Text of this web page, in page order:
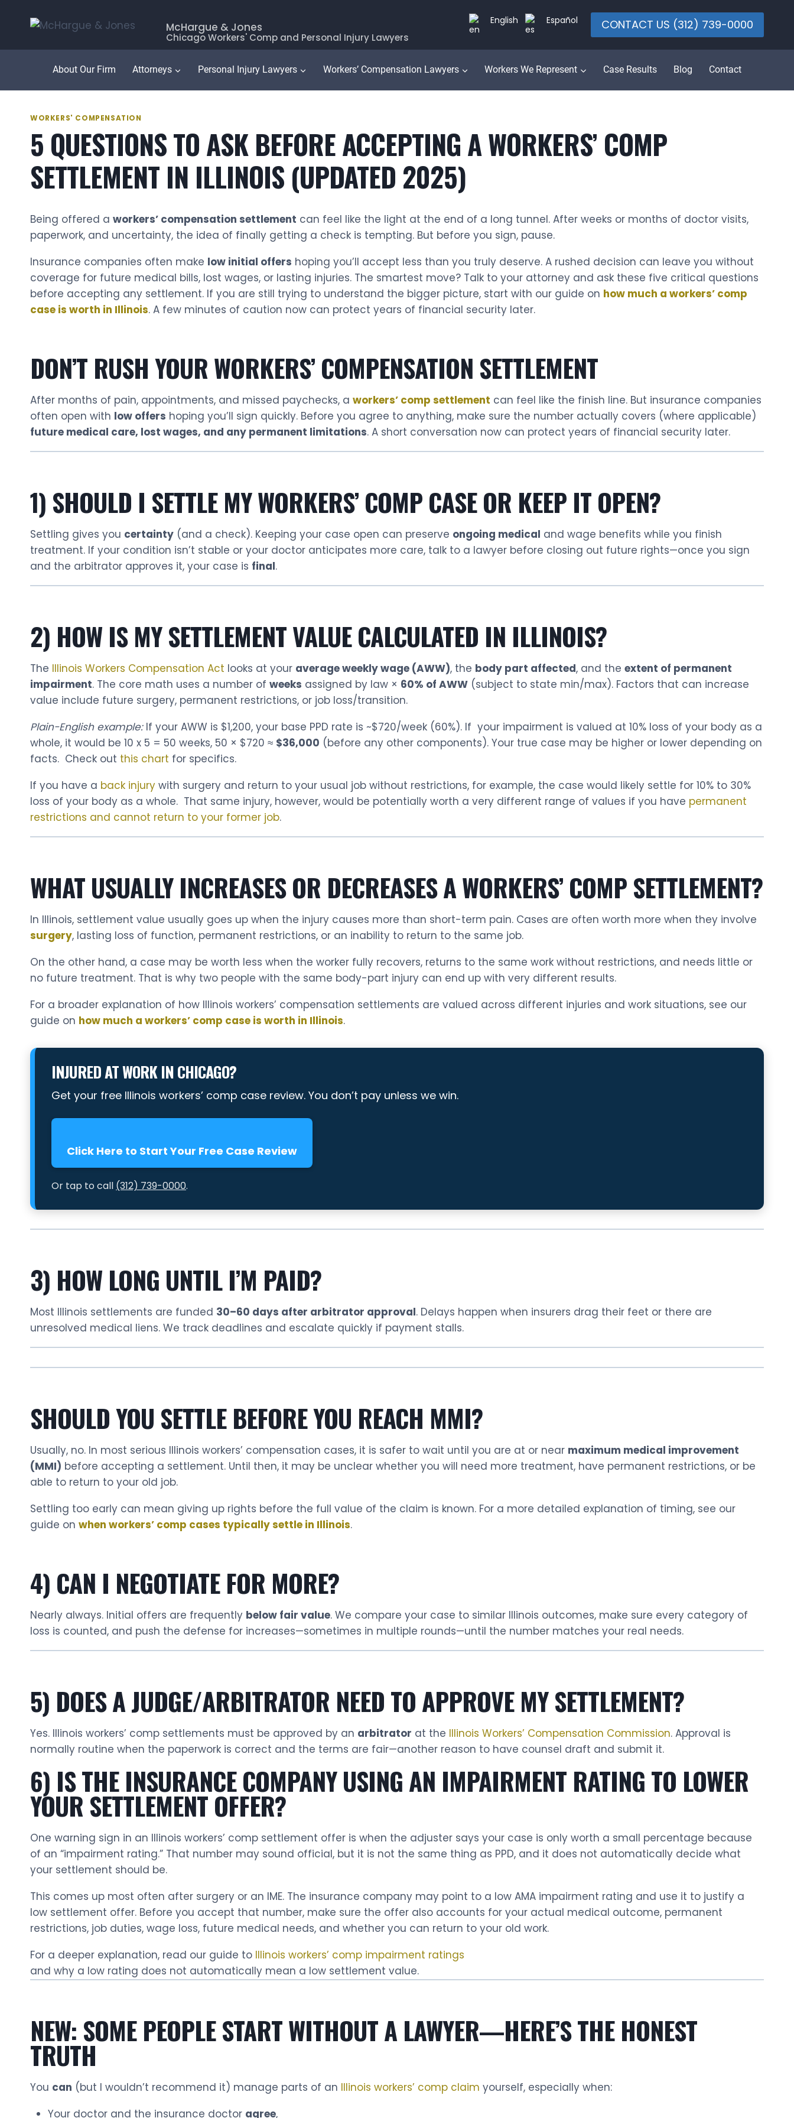
McHargue & Jones
Chicago Workers' Comp and Personal Injury Lawyers
English Español CONTACT US (312) 739-0000
About Our Firm Attorneys Personal Injury Lawyers Workers’ Compensation Lawyers Workers We Represent Case Results Blog Contact
WORKERS' COMPENSATION
5 QUESTIONS TO ASK BEFORE ACCEPTING A WORKERS’ COMP
SETTLEMENT IN ILLINOIS (UPDATED 2025)
Being offered a workers’ compensation settlement can feel like the light at the end of a long tunnel. After weeks or months of doctor visits,
paperwork, and uncertainty, the idea of finally getting a check is tempting. But before you sign, pause.
Insurance companies often make low initial offers hoping you’ll accept less than you truly deserve. A rushed decision can leave you without
coverage for future medical bills, lost wages, or lasting injuries. The smartest move? Talk to your attorney and ask these five critical questions
before accepting any settlement. If you are still trying to understand the bigger picture, start with our guide on how much a workers’ comp
case is worth in Illinois. A few minutes of caution now can protect years of financial security later.
DON’T RUSH YOUR WORKERS’ COMPENSATION SETTLEMENT
After months of pain, appointments, and missed paychecks, a workers’ comp settlement can feel like the finish line. But insurance companies
often open with low offers hoping you’ll sign quickly. Before you agree to anything, make sure the number actually covers (where applicable)
future medical care, lost wages, and any permanent limitations. A short conversation now can protect years of financial security later.
1) SHOULD I SETTLE MY WORKERS’ COMP CASE OR KEEP IT OPEN?
Settling gives you certainty (and a check). Keeping your case open can preserve ongoing medical and wage benefits while you finish
treatment. If your condition isn’t stable or your doctor anticipates more care, talk to a lawyer before closing out future rights—once you sign
and the arbitrator approves it, your case is final.
2) HOW IS MY SETTLEMENT VALUE CALCULATED IN ILLINOIS?
The Illinois Workers Compensation Act looks at your average weekly wage (AWW), the body part affected, and the extent of permanent
impairment. The core math uses a number of weeks assigned by law × 60% of AWW (subject to state min/max). Factors that can increase
value include future surgery, permanent restrictions, or job loss/transition.
Plain-English example:If your AWW is $1,200, your base PPD rate is ~$720/week (60%). If your impairment is valued at 10% loss of your body as a
whole, it would be 10 x 5 = 50 weeks, 50 × $720 ≈ $36,000 (before any other components). Your true case may be higher or lower depending on
facts. Check out this chart for specifics.
If you have a back injury with surgery and return to your usual job without restrictions, for example, the case would likely settle for 10% to 30%
loss of your body as a whole. That same injury, however, would be potentially worth a very different range of values if you have permanent
restrictions and cannot return to your former job.
WHAT USUALLY INCREASES OR DECREASES A WORKERS’ COMP SETTLEMENT?
In Illinois, settlement value usually goes up when the injury causes more than short-term pain. Cases are often worth more when they involve
surgery, lasting loss of function, permanent restrictions, or an inability to return to the same job.
On the other hand, a case may be worth less when the worker fully recovers, returns to the same work without restrictions, and needs little or
no future treatment. That is why two people with the same body-part injury can end up with very different results.
For a broader explanation of how Illinois workers’ compensation settlements are valued across different injuries and work situations, see our
guide on how much a workers’ comp case is worth in Illinois.
INJURED AT WORK IN CHICAGO?
Get your free Illinois workers’ comp case review. You don’t pay unless we win.
Click Here to Start Your Free Case Review
Or tap to call (312) 739-0000.
3) HOW LONG UNTIL I’M PAID?
Most Illinois settlements are funded 30–60 days after arbitrator approval. Delays happen when insurers drag their feet or there are
unresolved medical liens. We track deadlines and escalate quickly if payment stalls.
SHOULD YOU SETTLE BEFORE YOU REACH MMI?
Usually, no. In most serious Illinois workers’ compensation cases, it is safer to wait until you are at or near maximum medical improvement
(MMI) before accepting a settlement. Until then, it may be unclear whether you will need more treatment, have permanent restrictions, or be
able to return to your old job.
Settling too early can mean giving up rights before the full value of the claim is known. For a more detailed explanation of timing, see our
guide on when workers’ comp cases typically settle in Illinois.
4) CAN I NEGOTIATE FOR MORE?
Nearly always. Initial offers are frequently below fair value. We compare your case to similar Illinois outcomes, make sure every category of
loss is counted, and push the defense for increases—sometimes in multiple rounds—until the number matches your real needs.
5) DOES A JUDGE/ARBITRATOR NEED TO APPROVE MY SETTLEMENT?
Yes. Illinois workers’ comp settlements must be approved by an arbitrator at the Illinois Workers’ Compensation Commission. Approval is
normally routine when the paperwork is correct and the terms are fair—another reason to have counsel draft and submit it.
6) IS THE INSURANCE COMPANY USING AN IMPAIRMENT RATING TO LOWER
YOUR SETTLEMENT OFFER?
One warning sign in an Illinois workers’ comp settlement offer is when the adjuster says your case is only worth a small percentage because
of an “impairment rating.” That number may sound official, but it is not the same thing as PPD, and it does not automatically decide what
your settlement should be.
This comes up most often after surgery or an IME. The insurance company may point to a low AMA impairment rating and use it to justify a
low settlement offer. Before you accept that number, make sure the offer also accounts for your actual medical outcome, permanent
restrictions, job duties, wage loss, future medical needs, and whether you can return to your old work.
For a deeper explanation, read our guide to Illinois workers’ comp impairment ratings
and why a low rating does not automatically mean a low settlement value.
NEW: SOME PEOPLE START WITHOUT A LAWYER—HERE’S THE HONEST
TRUTH
You can (but I wouldn’t recommend it) manage parts of an Illinois workers’ comp claim yourself, especially when:
Your doctor and the insurance doctor agree,